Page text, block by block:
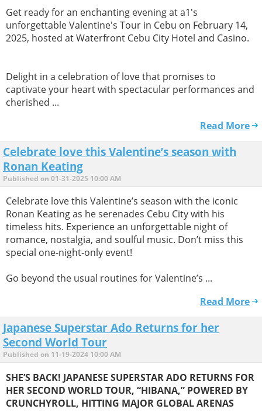
Get ready for an enchanting evening at a1's
unforgettable Valentine's Tour in Cebu on February 14,
2025, hosted at Waterfront Cebu City Hotel and Casino.
Delight in a celebration of love that promises to
captivate your heart with spectacular performances and
cherished ...
Read More
Celebrate love this Valentine’s season with
Ronan Keating
Published on 01-31-2025 10:00 AM
Celebrate love this Valentine’s season with the iconic
Ronan Keating as he serenades Cebu City with his
timeless hits. Experience an unforgettable night of
romance, nostalgia, and soulful music. Don’t miss this
special one-night-only event!
Go beyond the usual routines for Valentine’s ...
Read More
Japanese Superstar Ado Returns for her
Second World Tour
Published on 11-19-2024 10:00 AM
SHE’S BACK! JAPANESE SUPERSTAR ADO RETURNS FOR
HER SECOND WORLD TOUR, “HIBANA,” POWERED BY
CRUNCHYROLL, HITTING MAJOR GLOBAL ARENAS